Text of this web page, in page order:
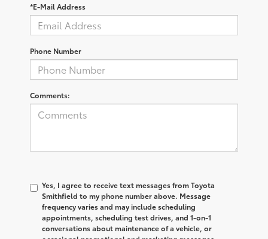
*E-Mail Address
Phone Number
Comments:
Yes, I agree to receive text messages from Toyota
Smithfield to my phone number above. Message
frequency varies and may include scheduling
appointments, scheduling test drives, and 1-on-1
conversations about maintenance of a vehicle, or